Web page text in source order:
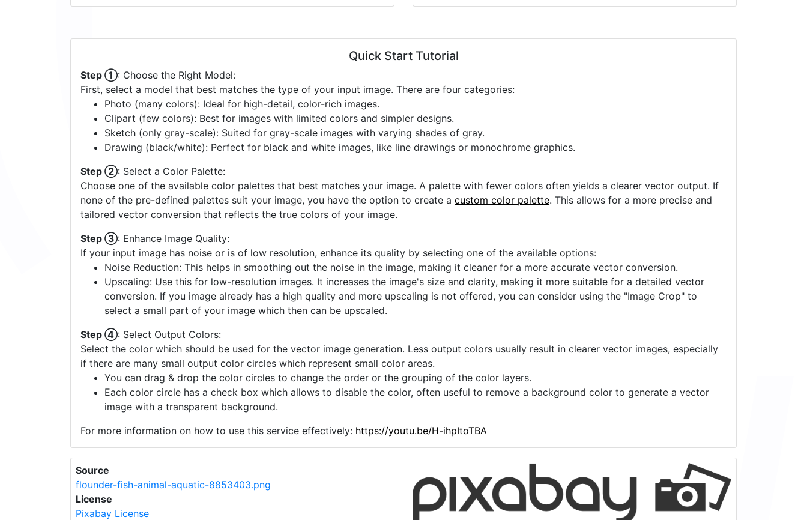
Quick Start Tutorial
Step ①: Choose the Right Model:
First, select a model that best matches the type of your input image. There are four categories:
Photo (many colors): Ideal for high-detail, color-rich images.
Clipart (few colors): Best for images with limited colors and simpler designs.
Sketch (only gray-scale): Suited for gray-scale images with varying shades of gray.
Drawing (black/white): Perfect for black and white images, like line drawings or monochrome graphics.
Step ②: Select a Color Palette:
Choose one of the available color palettes that best matches your image. A palette with fewer colors often yields a clearer vector output. If
none of the pre-defined palettes suit your image, you have the option to create a custom color palette. This allows for a more precise and
tailored vector conversion that reflects the true colors of your image.
Step ③: Enhance Image Quality:
If your input image has noise or is of low resolution, enhance its quality by selecting one of the available options:
Noise Reduction: This helps in smoothing out the noise in the image, making it cleaner for a more accurate vector conversion.
Upscaling: Use this for low-resolution images. It increases the image's size and clarity, making it more suitable for a detailed vector
conversion. If you image already has a high quality and more upscaling is not offered, you can consider using the "Image Crop" to
select a small part of your image which then can be upscaled.
Step ④: Select Output Colors:
Select the color which should be used for the vector image generation. Less output colors usually result in clearer vector images, especially
if there are many small output color circles which represent small color areas.
You can drag & drop the color circles to change the order or the grouping of the color layers.
Each color circle has a check box which allows to disable the color, often useful to remove a background color to generate a vector
image with a transparent background.
For more information on how to use this service effectively: https://youtu.be/H-ihpItoTBA
Source
flounder-fish-animal-aquatic-8853403.png
License
Pixabay License